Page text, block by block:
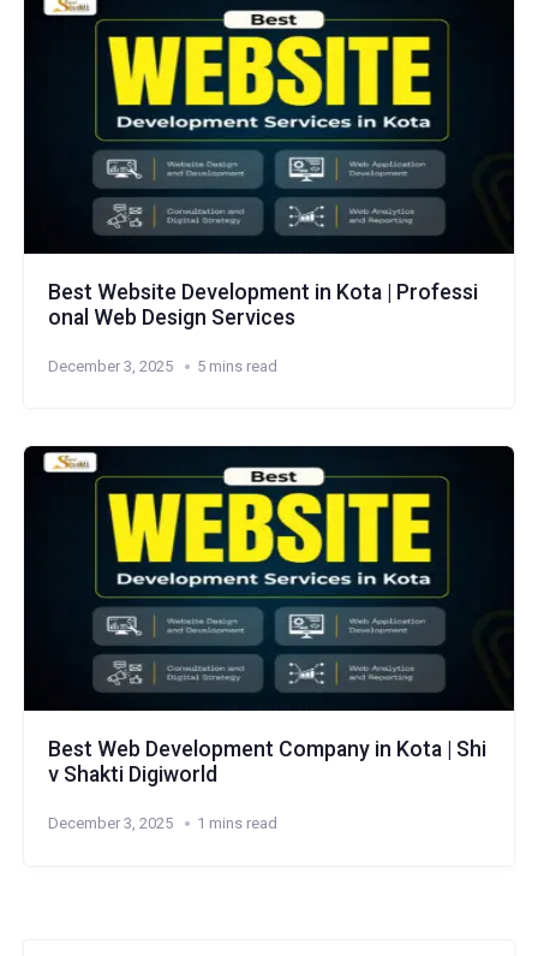
Best Website Development in Kota | Professi
onal Web Design Services
December 3, 2025 5 mins read
Best Web Development Company in Kota | Shi
v Shakti Digiworld
December 3, 2025 1 mins read